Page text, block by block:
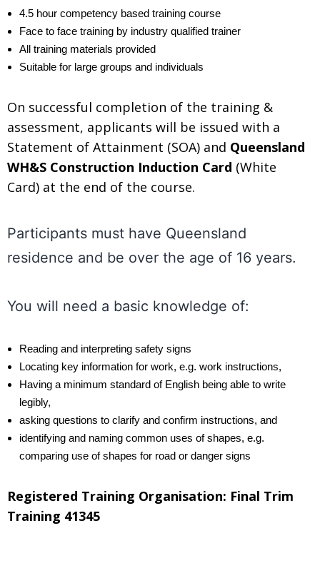
4.5 hour competency based training course
Face to face training by industry qualified trainer
All training materials provided
Suitable for large groups and individuals
On successful completion of the training &
assessment, applicants will be issued with a
Statement of Attainment (SOA) and Queensland
WH&S Construction Induction Card (White
Card) at the end of the course.
Participants must have Queensland
residence and be over the age of 16 years.
You will need a basic knowledge of:
Reading and interpreting safety signs
Locating key information for work, e.g. work instructions,
Having a minimum standard of English being able to write
legibly,
asking questions to clarify and confirm instructions, and
identifying and naming common uses of shapes, e.g.
comparing use of shapes for road or danger signs
Registered Training Organisation: Final Trim
Training 41345